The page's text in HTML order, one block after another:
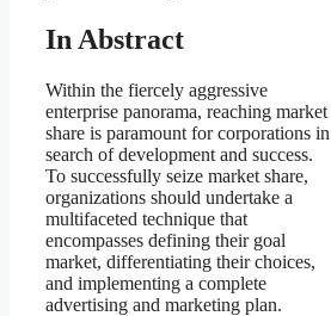
In Abstract
Within the fiercely aggressive
enterprise panorama, reaching market
share is paramount for corporations in
search of development and success.
To successfully seize market share,
organizations should undertake a
multifaceted technique that
encompasses defining their goal
market, differentiating their choices,
and implementing a complete
advertising and marketing plan.